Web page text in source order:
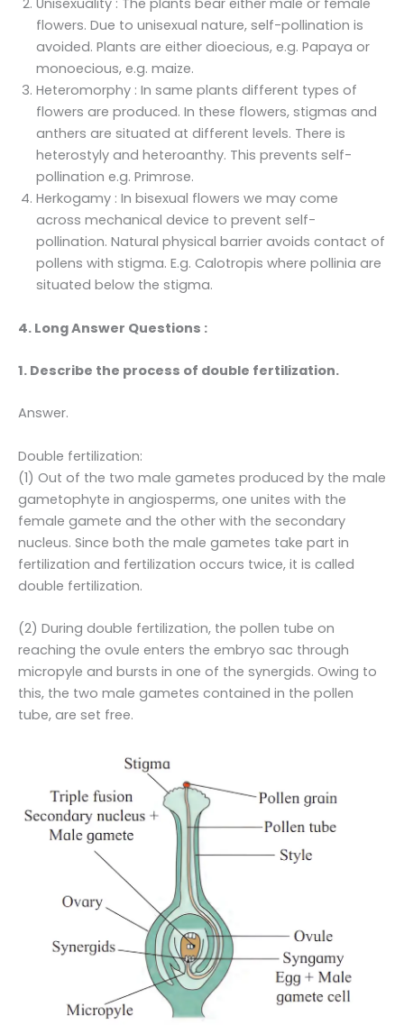
Unisexuality : The plants bear either male or female
flowers. Due to unisexual nature, self-pollination is
avoided. Plants are either dioecious, e.g. Papaya or
monoecious, e.g. maize.
Heteromorphy : In same plants different types of
flowers are produced. In these flowers, stigmas and
anthers are situated at different levels. There is
heterostyly and heteroanthy. This prevents self-
pollination e.g. Primrose.
Herkogamy : In bisexual flowers we may come
across mechanical device to prevent self-
pollination. Natural physical barrier avoids contact of
pollens with stigma. E.g. Calotropis where pollinia are
situated below the stigma.
4. Long Answer Questions :
1. Describe the process of double fertilization.
Answer.
Double fertilization:
(1) Out of the two male gametes produced by the male
gametophyte in angiosperms, one unites with the
female gamete and the other with the secondary
nucleus. Since both the male gametes take part in
fertilization and fertilization occurs twice, it is called
double fertilization.
(2) During double fertilization, the pollen tube on
reaching the ovule enters the embryo sac through
micropyle and bursts in one of the synergids. Owing to
this, the two male gametes contained in the pollen
tube, are set free.